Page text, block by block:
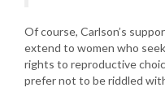
Of course, Carlson’s
extend to women who
rights to reproductive
prefer not to be riddled